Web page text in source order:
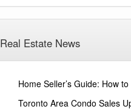
Real Estate News
Home Seller’s Guide: How
Toronto Area Condo Sales